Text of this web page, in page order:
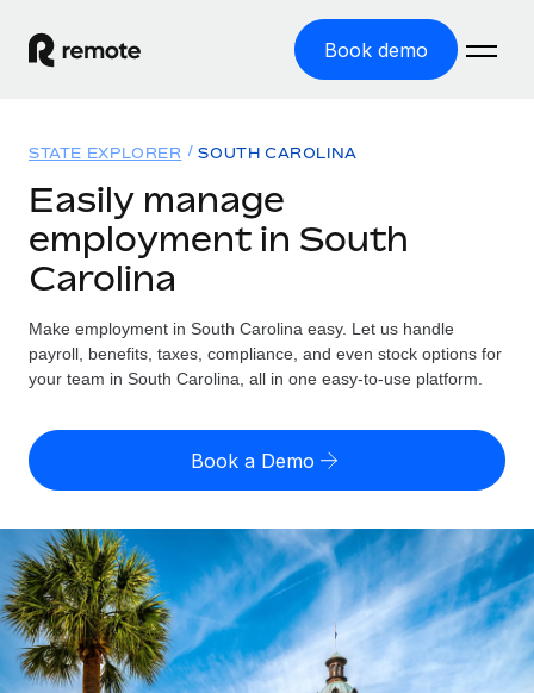
Book demo
GLOBAL EMPLOYMENT
Global Payroll
Employer of Record
Expand globally with zero entity cost
Contractor of Record
Compliantly engage contractors worldwide
Onboard and manage contractors globally
PEO
Outsource complex employment tasks
Solutions
Country Explorer
Find global employment support by country
Compare Remote
GROWTH STAGE
Startups
Agile global HR & payroll solutions for growing
Resources
TOOLS & CALCULATORS
Employee cost calculator
Contractor payout calculator
Explore currency options and payout speeds for global
contractors
LEARN WITH REMOTE
Pricing
English (United States)
English
Nederlands
Français
Login
STATE EXPLORER SOUTH CAROLINA
Easily manage
employment in South
Carolina
Make employment in South Carolina easy. Let us handle
payroll, benefits, taxes, compliance, and even stock options for
your team in South Carolina, all in one easy-to-use platform.
Book a Demo